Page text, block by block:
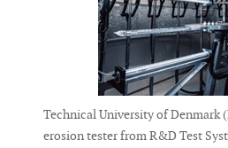
Technical University of Denmark
erosion tester from R&D Test